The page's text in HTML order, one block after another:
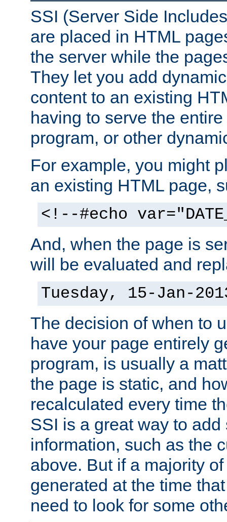
SSI (Server Side
are placed in HTML
the server while the
They let you add
content to an existing
having to serve the
program, or other
For example, you might
an existing HTML page,
<!--#echo
And, when the page is
will be evaluated and
Tuesday, 15-Jan-
The decision of when to
have your page entirely
program, is usually a
the page is static, and
recalculated every time
SSI is a great way to
information, such as the
above. But if a majority
generated at the time
need to look for some